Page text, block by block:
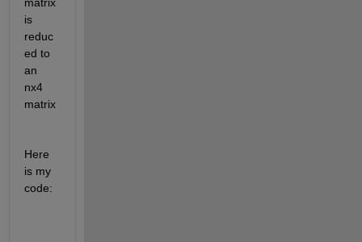
is
reduc
ed to
an
nx4
matrix
Here
is my
code: